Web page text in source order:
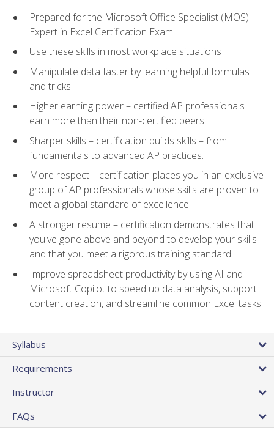
Prepared for the Microsoft Office Specialist (MOS)
Expert in Excel Certification Exam
Use these skills in most workplace situations
Manipulate data faster by learning helpful formulas
and tricks
Higher earning power – certified AP professionals
earn more than their non-certified peers.
Sharper skills – certification builds skills – from
fundamentals to advanced AP practices.
More respect – certification places you in an exclusive
group of AP professionals whose skills are proven to
meet a global standard of excellence.
A stronger resume – certification demonstrates that
you've gone above and beyond to develop your skills
and that you meet a rigorous training standard
Improve spreadsheet productivity by using AI and
Microsoft Copilot to speed up data analysis, support
content creation, and streamline common Excel tasks
Syllabus
Requirements
Instructor
FAQs